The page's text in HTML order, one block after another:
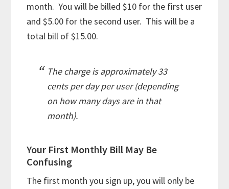
month. You will be billed $10 for the first user
and $5.00 for the second user. This will be a
total bill of $15.00.
The charge is approximately 33
cents per day per user (depending
on how many days are in that
month).
Your First Monthly Bill May Be
Confusing
The first month you sign up, you will only be